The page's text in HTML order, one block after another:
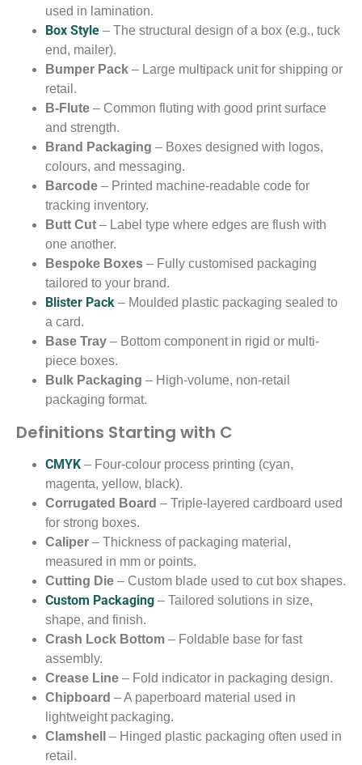
used in lamination.
Box Style – The structural design of a box (e.g., tuck
end, mailer).
Bumper Pack – Large multipack unit for shipping or
retail.
B-Flute – Common fluting with good print surface
and strength.
Brand Packaging – Boxes designed with logos,
colours, and messaging.
Barcode – Printed machine-readable code for
tracking inventory.
Butt Cut – Label type where edges are flush with
one another.
Bespoke Boxes – Fully customised packaging
tailored to your brand.
Blister Pack – Moulded plastic packaging sealed to
a card.
Base Tray – Bottom component in rigid or multi-
piece boxes.
Bulk Packaging – High-volume, non-retail
packaging format.
Definitions Starting with C
CMYK – Four-colour process printing (cyan,
magenta, yellow, black).
Corrugated Board – Triple-layered cardboard used
for strong boxes.
Caliper – Thickness of packaging material,
measured in mm or points.
Cutting Die – Custom blade used to cut box shapes.
Custom Packaging – Tailored solutions in size,
shape, and finish.
Crash Lock Bottom – Foldable base for fast
assembly.
Crease Line – Fold indicator in packaging design.
Chipboard – A paperboard material used in
lightweight packaging.
Clamshell
– Hinged plastic packaging often used in
retail.